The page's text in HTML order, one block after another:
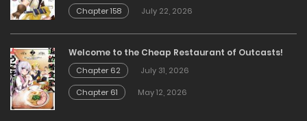
Chapter 158
July 22, 2026
Welcome to the Cheap Restaurant of Outcasts!
Chapter 62
July 31, 2026
Chapter 61
May 12, 2026